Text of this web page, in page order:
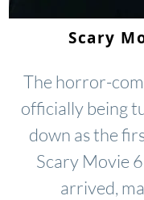
Scary
The horror-
officially being
down as the
Scary Movie
arrived,